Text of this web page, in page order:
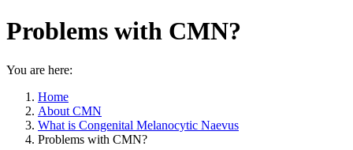
Problems with CMN?
You are here:
Home
About CMN
What is Congenital Melanocytic Naevus
Problems with CMN?